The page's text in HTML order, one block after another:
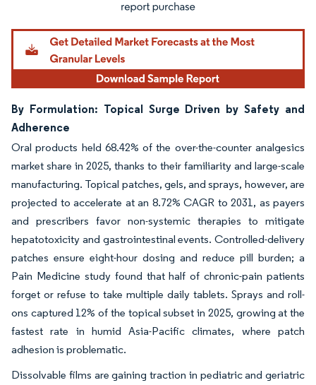
By Formulation: Topical Surge Driven by Safety and
Adherence
Oral products held 68.42% of the over-the-counter analgesics
market share in 2025, thanks to their familiarity and large-scale
manufacturing. Topical patches, gels, and sprays, however, are
projected to accelerate at an 8.72% CAGR to 2031, as payers
and prescribers favor non-systemic therapies to mitigate
hepatotoxicity and gastrointestinal events. Controlled-delivery
patches ensure eight-hour dosing and reduce pill burden; a
Pain Medicine study found that half of chronic-pain patients
forget or refuse to take multiple daily tablets. Sprays and roll-
ons captured 12% of the topical subset in 2025, growing at the
fastest rate in humid Asia-Pacific climates, where patch
adhesion is problematic.
Dissolvable films are gaining traction in pediatric and geriatric